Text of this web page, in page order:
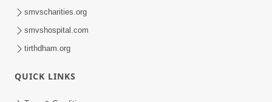
| HDH Swamishri | 25 Feb, 2021
smvscharities.org
smvshospital.com
tirthdham.org
QUICK LINKS